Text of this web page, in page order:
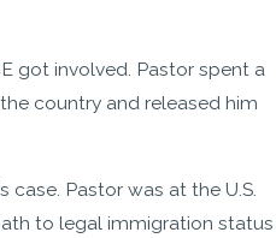
got involved. Pastor spent a
country and released him
Pastor was at the U.S.
to legal immigration status